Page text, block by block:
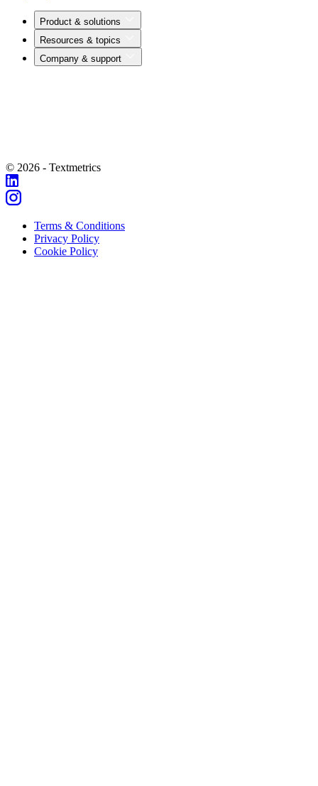
Product & solutions
Resources & topics
Company & support
© 2026 - Textmetrics
Terms & Conditions
Privacy Policy
Cookie Policy